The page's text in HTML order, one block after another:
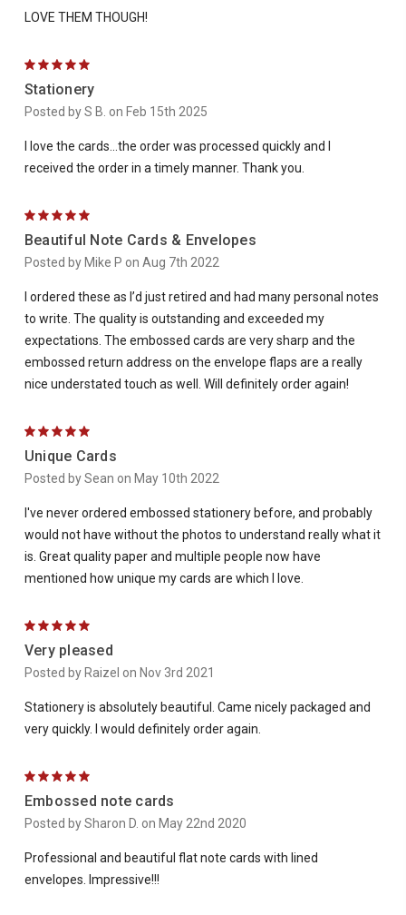
LOVE THEM THOUGH!
5
Stationery
Posted by S B. on Feb 15th 2025
I love the cards...the order was processed quickly and I
received the order in a timely manner. Thank you.
5
Beautiful Note Cards & Envelopes
Posted by Mike P on Aug 7th 2022
I ordered these as I’d just retired and had many personal notes
to write. The quality is outstanding and exceeded my
expectations. The embossed cards are very sharp and the
embossed return address on the envelope flaps are a really
nice understated touch as well. Will definitely order again!
5
Unique Cards
Posted by Sean on May 10th 2022
I've never ordered embossed stationery before, and probably
would not have without the photos to understand really what it
is. Great quality paper and multiple people now have
mentioned how unique my cards are which I love.
5
Very pleased
Posted by Raizel on Nov 3rd 2021
Stationery is absolutely beautiful. Came nicely packaged and
very quickly. I would definitely order again.
5
Embossed note cards
Posted by Sharon D. on May 22nd 2020
Professional and beautiful flat note cards with lined
envelopes. Impressive!!!